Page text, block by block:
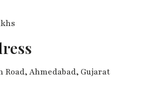
Road, Ahmedabad, Gujarat